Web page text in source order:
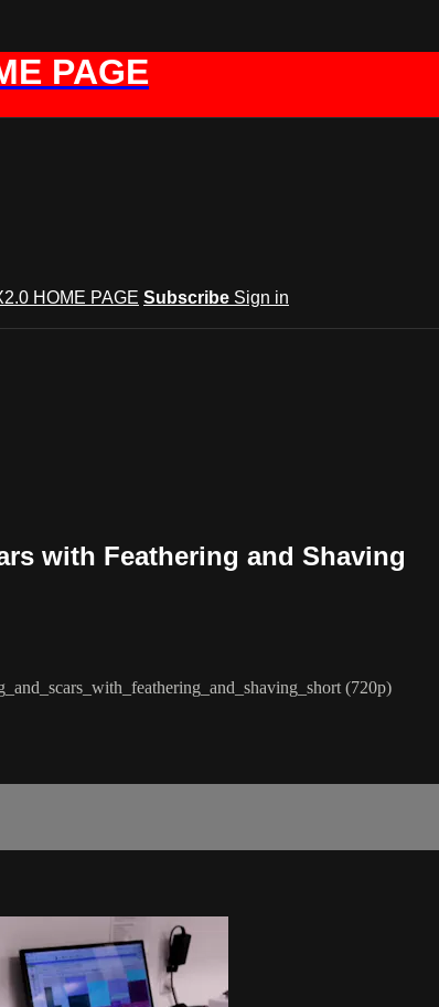
PAGE
HOME PAGE Subscribe Sign in
with Feathering and Shaving
(720p)